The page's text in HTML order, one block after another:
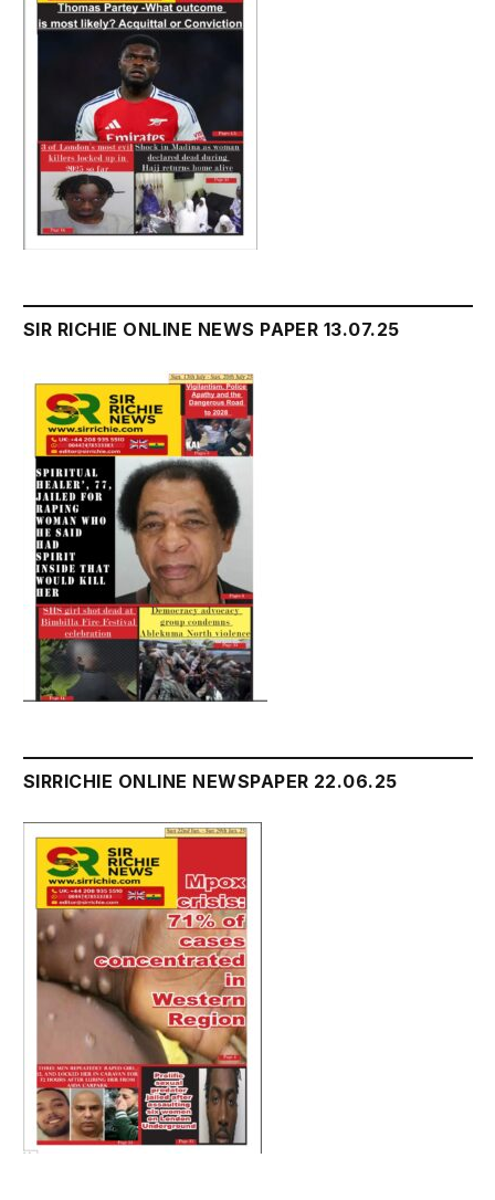
SIR RICHIE ONLINE NEWS PAPER 13.07.25
SIRRICHIE ONLINE NEWSPAPER 22.06.25